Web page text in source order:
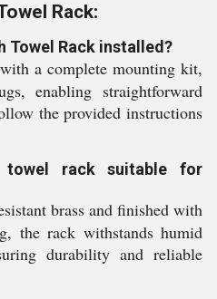
Rack:
Towel Rack installed?
a complete mounting kit,
enabling straightforward
the provided instructions
rack suitable for
brass and finished with
the rack withstands humid
durability and reliable